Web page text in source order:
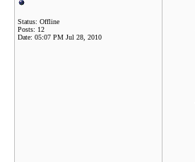
Status: Offline
Posts: 12
Date: 05:07 PM Jul 28, 2010